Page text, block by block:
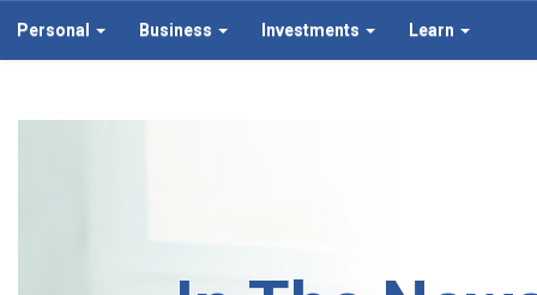
Personal Business Investments Learn